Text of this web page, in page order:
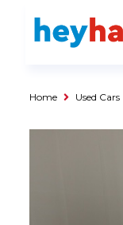
Home Used Cars